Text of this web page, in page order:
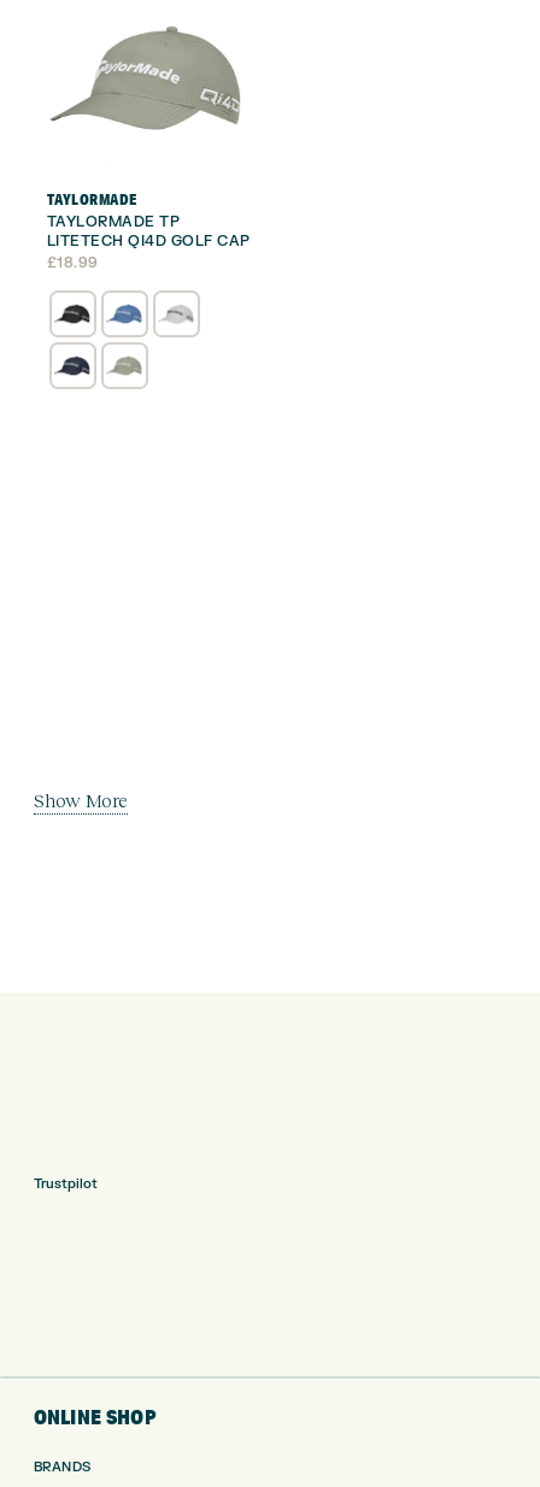
TAYLORMADE
TAYLORMADE TP
LITETECH QI4D GOLF CAP
£18.99
Show More
Trustpilot
ONLINE SHOP
BRANDS